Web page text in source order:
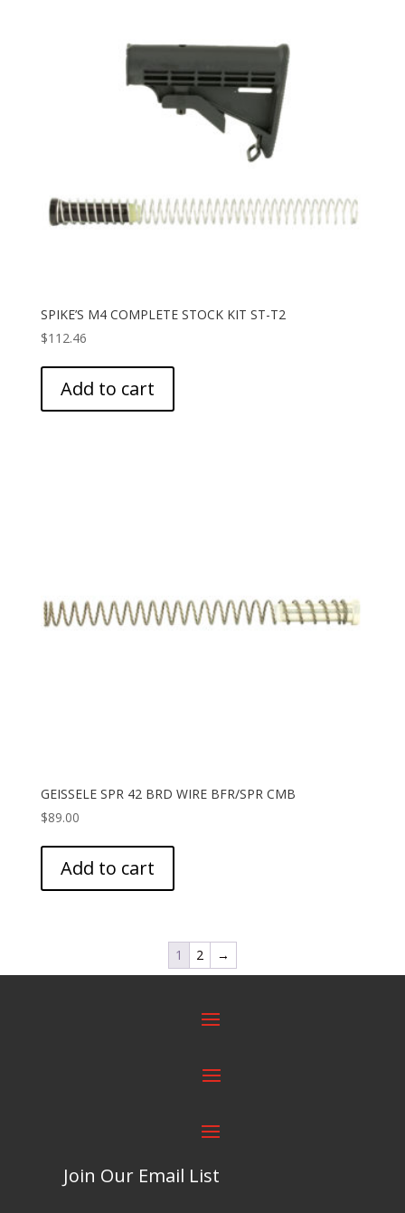
SPIKE’S M4 COMPLETE STOCK KIT ST-T2
$112.46
Add to cart
GEISSELE SPR 42 BRD WIRE BFR/SPR CMB
$89.00
Add to cart
1 2 →
Join Our Email List